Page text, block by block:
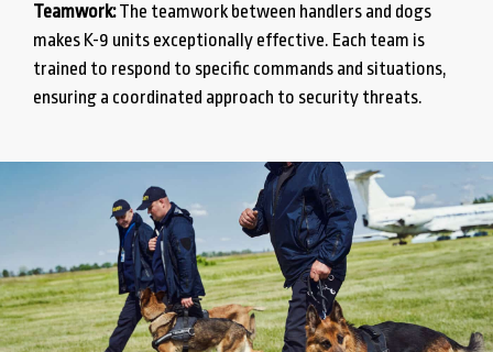
Teamwork:The teamwork between handlers and dogs
makes K-9 units exceptionally effective. Each team is
trained to respond to specific commands and situations,
ensuring a coordinated approach to security threats.